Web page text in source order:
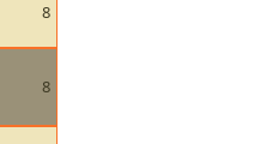
8
8